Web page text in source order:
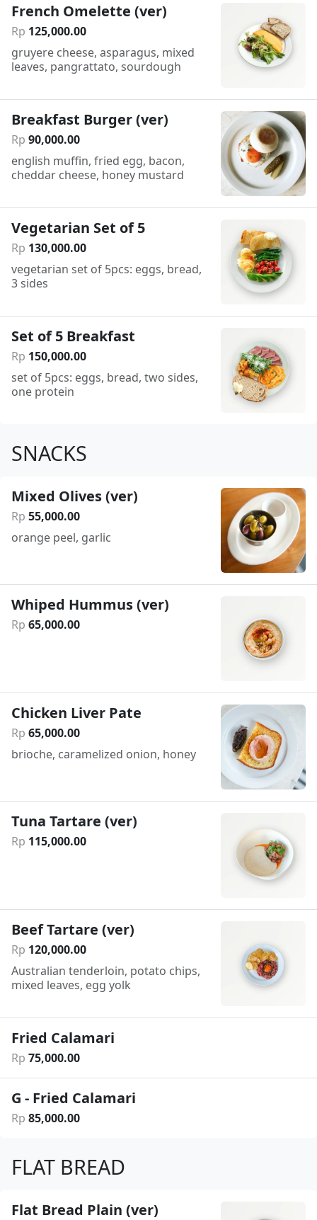
French Omelette (ver)
Rp 125,000.00
gruyere cheese, asparagus, mixed
leaves, pangrattato, sourdough
Breakfast Burger (ver)
Rp 90,000.00
english muffin, fried egg, bacon,
cheddar cheese, honey mustard
Vegetarian Set of 5
Rp 130,000.00
vegetarian set of 5pcs: eggs, bread,
3 sides
Set of 5 Breakfast
Rp 150,000.00
set of 5pcs: eggs, bread, two sides,
one protein
SNACKS
Mixed Olives (ver)
Rp 55,000.00
orange peel, garlic
Whiped Hummus (ver)
Rp 65,000.00
Chicken Liver Pate
Rp 65,000.00
brioche, caramelized onion, honey
Tuna Tartare (ver)
Rp 115,000.00
Beef Tartare (ver)
Rp 120,000.00
Australian tenderloin, potato chips,
mixed leaves, egg yolk
Fried Calamari
Rp 75,000.00
G - Fried Calamari
Rp 85,000.00
FLAT BREAD
Flat Bread Plain (ver)